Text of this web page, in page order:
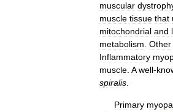
muscular
muscle tissue that
mitochondrial and
metabolism Other
Inflammatory
muscle A well-
spiralis
Primary